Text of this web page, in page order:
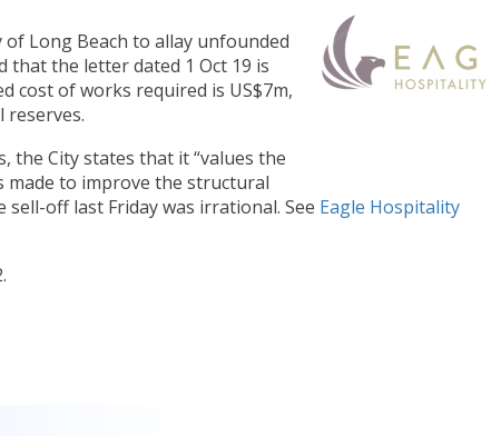
Long Beach to allay unfounded
that the letter dated 1 Oct 19 is
cost of works required is US$7m,
reserves.
the City states that it “values the
made to improve the structural
off last Friday was irrational. See Eagle Hospitality